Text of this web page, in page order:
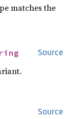
matches the
Source
Source